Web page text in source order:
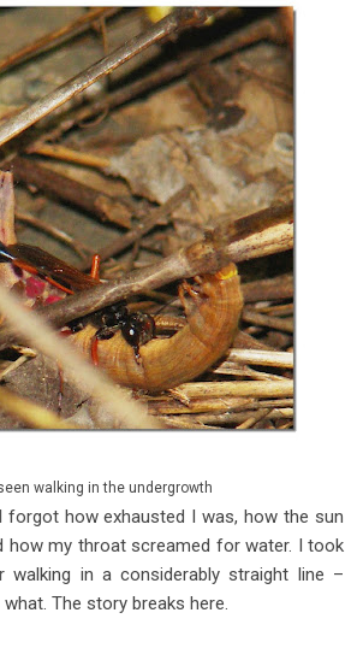
walking in the undergrowth
forgot how exhausted I was, how the sun
how my throat screamed for water. I took
in a considerably straight line –
The story breaks here.